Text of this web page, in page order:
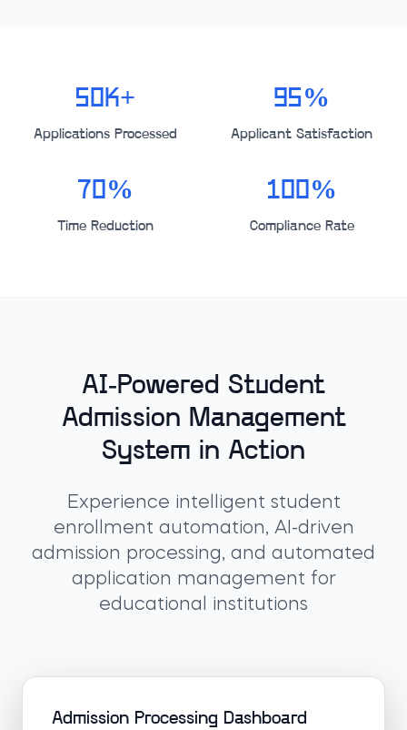
50K+
Applications Processed
95%
Applicant Satisfaction
70%
Time Reduction
100%
Compliance Rate
AI-Powered Student
Admission Management
System in Action
Experience intelligent student
enrollment automation, AI-driven
admission processing, and automated
application management for
educational institutions
Admission Processing Dashboard